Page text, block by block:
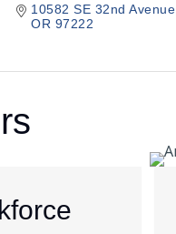
10582 SE 32nd Avenue
OR 97222